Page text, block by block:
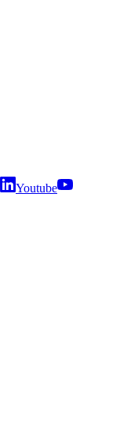
Youtube